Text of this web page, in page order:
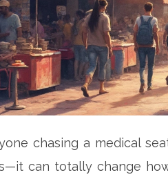
chasing a medical
can totally change